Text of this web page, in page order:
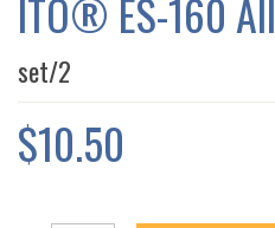
ITO® ES-160
set/2
$10.50